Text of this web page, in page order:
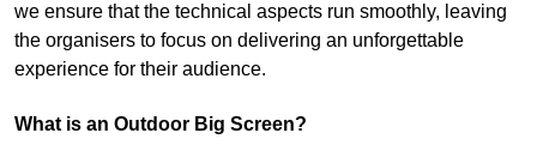
we ensure that the technical aspects run smoothly, leaving
the organisers to focus on delivering an unforgettable
experience for their audience.
What is an Outdoor Big Screen?